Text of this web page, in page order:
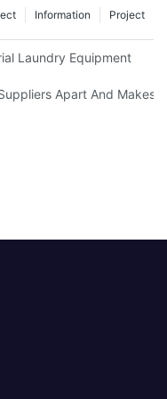
Project
Information
Laundry Equipment
Apart And Makes